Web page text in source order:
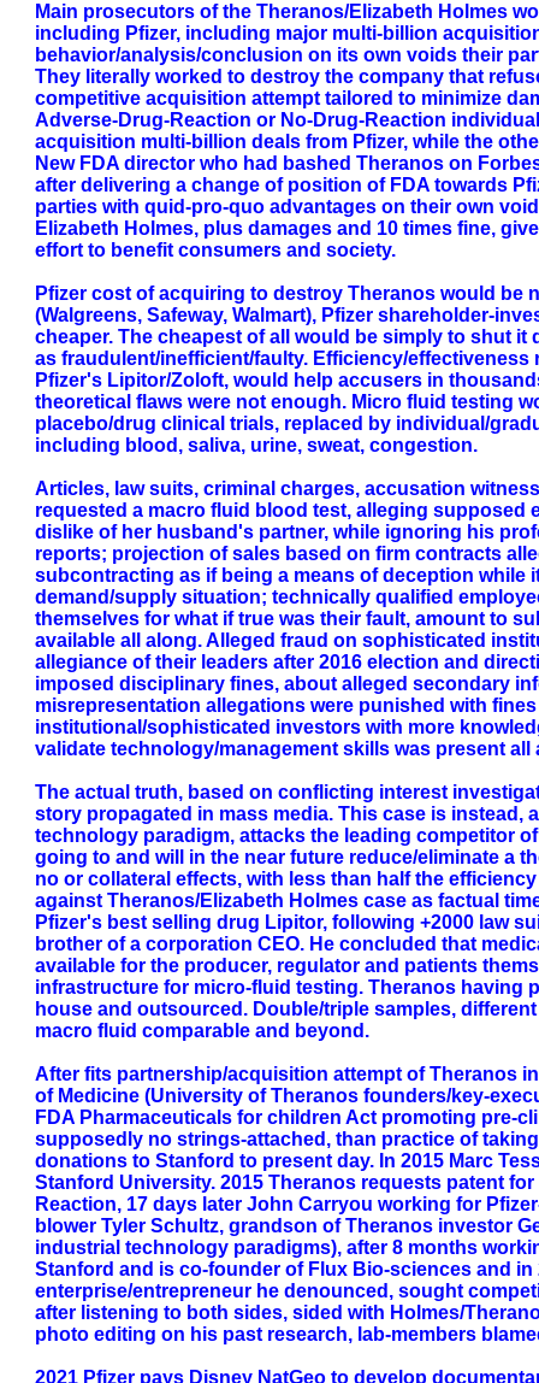
Main prosecutors of the Theranos/Elizabeth Holmes
including Pfizer, including major multi-billion
behavior/analysis/conclusion on its own voids their
They literally worked to destroy the company that
competitive acquisition attempt tailored to minimize
Adverse-Drug-Reaction or No-Drug-Reaction
acquisition multi-billion deals from Pfizer, while the
New FDA director who had bashed Theranos on
after delivering a change of position of FDA towards
parties with quid-pro-quo advantages on their own
Elizabeth Holmes, plus damages and 10 times fine,
effort to benefit consumers and society.
Pfizer cost of acquiring to destroy Theranos would
(Walgreens, Safeway, Walmart), Pfizer shareholder-
cheaper. The cheapest of all would be simply to shut
as fraudulent/inefficient/faulty. Efficiency/
Pfizer's Lipitor/Zoloft, would help accusers in
theoretical flaws were not enough. Micro fluid testing
placebo/drug clinical trials, replaced by individual/
including blood, saliva, urine, sweat, congestion.
Articles, law suits, criminal charges, accusation
requested a macro fluid blood test, alleging supposed
dislike of her husband's partner, while ignoring his
reports; projection of sales based on firm contracts
subcontracting as if being a means of deception
demand/supply situation; technically qualified
themselves for what if true was their fault, amount to
available all along. Alleged fraud on sophisticated
allegiance of their leaders after 2016 election and
imposed disciplinary fines, about alleged secondary
misrepresentation allegations were punished with
institutional/sophisticated investors with more
validate technology/management skills was present
The actual truth, based on conflicting interest
story propagated in mass media. This case is instead,
technology paradigm, attacks the leading competitor
going to and will in the near future reduce/eliminate a
no or collateral effects, with less than half the
against Theranos/Elizabeth Holmes case as factual
Pfizer's best selling drug Lipitor, following +2000 law
brother of a corporation CEO. He concluded that
available for the producer, regulator and patients
infrastructure for micro-fluid testing. Theranos having
house and outsourced. Double/triple samples,
macro fluid comparable and beyond.
After fits partnership/acquisition attempt of Theranos
of Medicine (University of Theranos founders/key-
FDA Pharmaceuticals for children Act promoting pre-
supposedly no strings-attached, than practice of
donations to Stanford to present day. In 2015 Marc
Stanford University. 2015 Theranos requests patent
Reaction, 17 days later John Carryou working for
blower Tyler Schultz, grandson of Theranos investor
industrial technology paradigms), after 8 months
Stanford and is co-founder of Flux Bio-sciences and
enterprise/entrepreneur he denounced, sought
after listening to both sides, sided with Holmes/
photo editing on his past research, lab-members
2021 Pfizer pays Disney NatGeo to develop